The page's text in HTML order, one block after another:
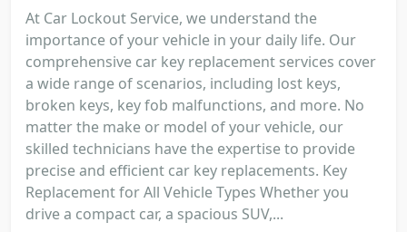
At Car Lockout Service, we understand the
importance of your vehicle in your daily life. Our
comprehensive car key replacement services cover
a wide range of scenarios, including lost keys,
broken keys, key fob malfunctions, and more. No
matter the make or model of your vehicle, our
skilled technicians have the expertise to provide
precise and efficient car key replacements. Key
Replacement for All Vehicle Types Whether you
drive a compact car, a spacious SUV,...